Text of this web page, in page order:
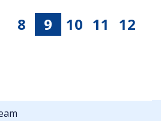
8 9 10 11 12